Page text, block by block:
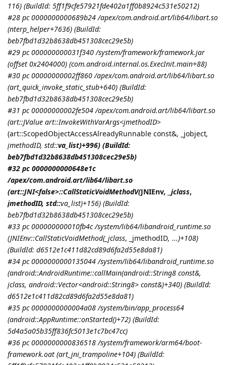
116) (BuildId: 5ff1f9cfe57921fde402a1ff0b8924c531e50212)
#28 pc 0000000000689b24 /apex/com.android.art/lib64/libart.so
(nterp_helper+7636) (BuildId:
beb7fbd1d32b8638db451308cec29e5b)
#29 pc 000000000031f340 /system/framework/framework.jar
(offset 0x2404000) (com.android.internal.os.ExecInit.main+88)
#30 pc 00000000002ff860 /apex/com.android.art/lib64/libart.so
(art_quick_invoke_static_stub+640) (BuildId:
beb7fbd1d32b8638db451308cec29e5b)
#31 pc 00000000002fe504 /apex/com.android.art/lib64/libart.so
(art::JValue art::InvokeWithVarArgs<jmethodID>
(art::ScopedObjectAccessAlreadyRunnable const&, _jobject,
jmethodID, std::va_list)+996) (BuildId:
beb7fbd1d32b8638db451308cec29e5b)
#32 pc 0000000000648e1c
/apex/com.android.art/lib64/libart.so
(art::JNI<false>::CallStaticVoidMethodV(JNIEnv, _jclass,
jmethodID, std::va_list)+156) (BuildId:
beb7fbd1d32b8638db451308cec29e5b)
#33 pc 000000000010fb4c /system/lib64/libandroid_runtime.so
(JNIEnv::CallStaticVoidMethod(_jclass, _jmethodID, ...)+108)
(BuildId: d6512e1c411d82cd89d6fa2d55e8da81)
#34 pc 0000000000135044 /system/lib64/libandroid_runtime.so
(android::AndroidRuntime::callMain(android::String8 const&,
jclass, android::Vector<android::String8> const&)+340) (BuildId:
d6512e1c411d82cd89d6fa2d55e8da81)
#35 pc 0000000000004a08 /system/bin/app_process64
(android::AppRuntime::onStarted()+72) (BuildId:
5d4a5a05b35ff836fc5013e1c7bc47cc)
#36 pc 0000000000836518 /system/framework/arm64/boot-
framework.oat (art_jni_trampoline+104) (BuildId: